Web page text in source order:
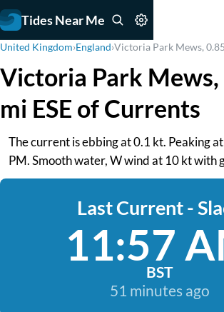
Tides Near Me
United Kingdom›England›Victoria Park Mews,
Victoria Park Mews,
mi ESE of Currents
The current is ebbing at 0.1 kt. Peaking
PM. Smooth water, W wind at 10 kt with
Last Current -
11:57
BST
51 minutes ago